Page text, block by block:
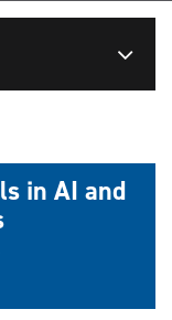
in AI and